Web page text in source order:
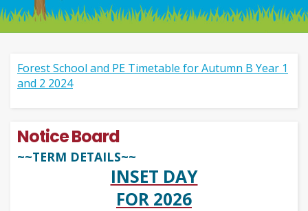
Forest School and PE Timetable for Autumn B Year 1
and 2 2024
Notice Board
~~TERM DETAILS~~
INSET DAY
FOR 2026